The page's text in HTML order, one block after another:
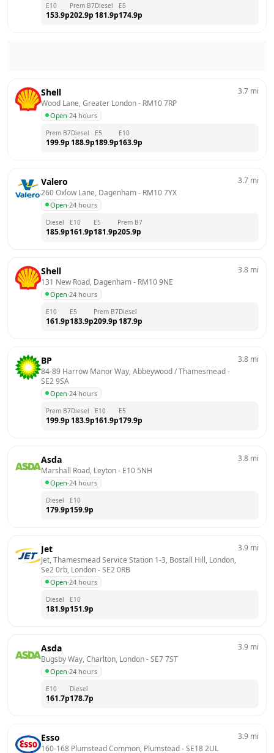
E10
153.9p
Prem B7
202.9p
Diesel
181.9p
E5
174.9p
Shell
Wood Lane, Greater London - RM10 7RP
Open·24 hours
3.7 mi
Prem B7
199.9p
Diesel
188.9p
E5
189.9p
E10
163.9p
Valero
260 Oxlow Lane, Dagenham - RM10 7YX
Open·24 hours
3.7 mi
Diesel
185.9p
E10
161.9p
E5
181.9p
Prem B7
205.9p
Shell
131 New Road, Dagenham - RM10 9NE
Open·24 hours
3.8 mi
E10
161.9p
E5
183.9p
Prem B7
209.9p
Diesel
187.9p
BP
84-89 Harrow Manor Way, Abbeywood / Thamesmead
SE2 9SA
Open·24 hours
3.8 mi
Prem B7
199.9p
Diesel
183.9p
E10
161.9p
E5
179.9p
Asda
Marshall Road, Leyton - E10 5NH
Open·24 hours
3.8 mi
Diesel
179.9p
E10
159.9p
Jet
Jet, Thamesmead Service Station 1-3, Bostall Hill, London,
Se2 0rb, London - SE2 0RB
Open·24 hours
3.9 mi
Diesel
181.9p
E10
151.9p
Asda
Bugsby Way, Charlton, London - SE7 7ST
Open·24 hours
3.9 mi
E10
161.7p
Diesel
178.7p
Esso
160-168 Plumstead Common, Plumstead - SE18 2UL
3.9 mi